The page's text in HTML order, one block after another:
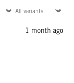
1 month ago